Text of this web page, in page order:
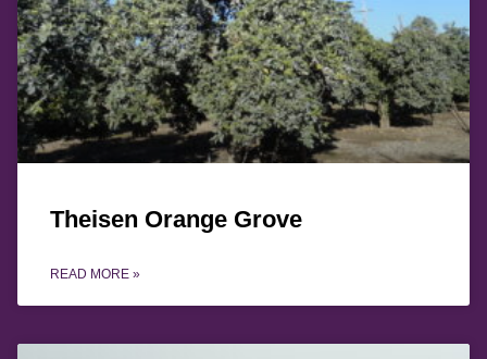
Theisen Orange Grove
READ MORE »